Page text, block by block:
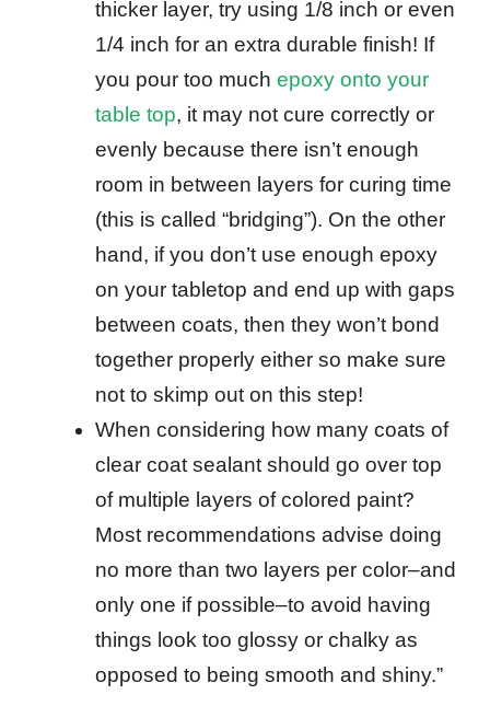
thicker layer, try using 1/8 inch or even
1/4 inch for an extra durable finish! If
you pour too much epoxy onto your
table top, it may not cure correctly or
evenly because there isn’t enough
room in between layers for curing time
(this is called “bridging”). On the other
hand, if you don’t use enough epoxy
on your tabletop and end up with gaps
between coats, then they won’t bond
together properly either so make sure
not to skimp out on this step!
When considering how many coats of
clear coat sealant should go over top
of multiple layers of colored paint?
Most recommendations advise doing
no more than two layers per color–and
only one if possible–to avoid having
things look too glossy or chalky as
opposed to being smooth and shiny.”